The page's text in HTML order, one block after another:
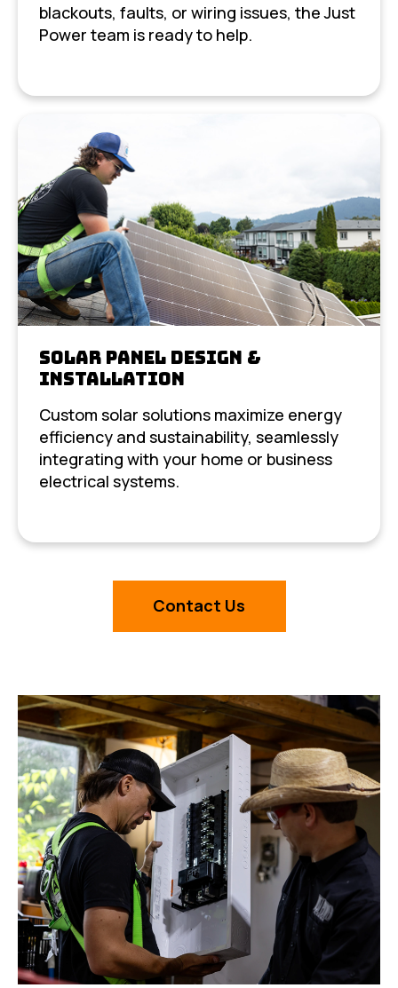
blackouts, faults, or wiring issues, the Just
Power team is ready to help.
Solar Panel Design &
Installation
Custom solar solutions maximize energy
efficiency and sustainability, seamlessly
integrating with your home or business
electrical systems.
Contact Us